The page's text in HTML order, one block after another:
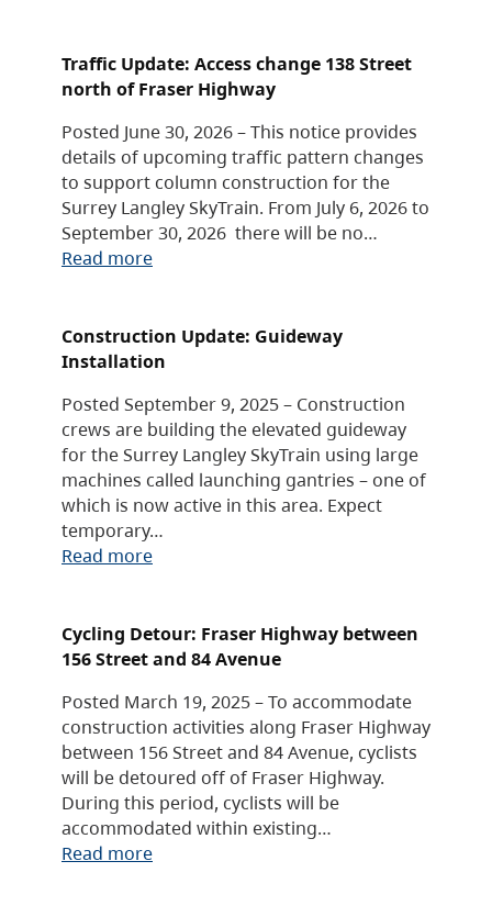
Traffic Update: Access change 138 Street
north of Fraser Highway
Posted June 30, 2026 – This notice provides
details of upcoming traffic pattern changes
to support column construction for the
Surrey Langley SkyTrain. From July 6, 2026 to
September 30, 2026 there will be no…
Read more
Construction Update: Guideway
Installation
Posted September 9, 2025 – Construction
crews are building the elevated guideway
for the Surrey Langley SkyTrain using large
machines called launching gantries – one of
which is now active in this area. Expect
temporary…
Read more
Cycling Detour: Fraser Highway between
156 Street and 84 Avenue
Posted March 19, 2025 – To accommodate
construction activities along Fraser Highway
between 156 Street and 84 Avenue, cyclists
will be detoured off of Fraser Highway.
During this period, cyclists will be
accommodated within existing…
Read more